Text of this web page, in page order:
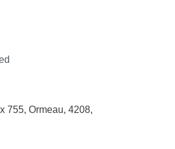
755, Ormeau, 4208,